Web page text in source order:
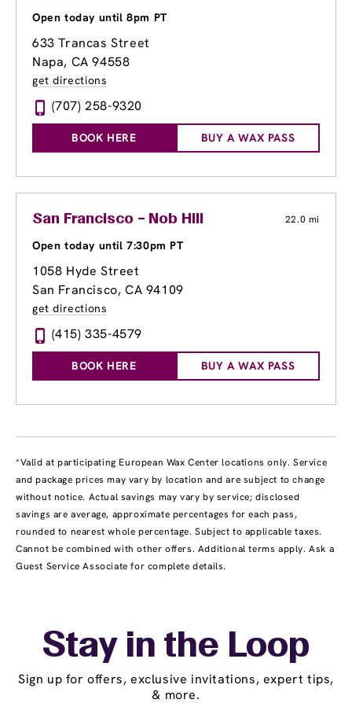
Open today until 8pm PT
633 Trancas Street
Napa, CA 94558
get directions
(707) 258-9320
BOOK HERE BUY A WAX PASS
San Francisco – Nob Hill 22.0 mi
Open today until 7:30pm PT
1058 Hyde Street
San Francisco, CA 94109
get directions
(415) 335-4579
BOOK HERE BUY A WAX PASS
*Valid at participating European Wax Center locations only. Service
and package prices may vary by location and are subject to change
without notice. Actual savings may vary by service; disclosed
savings are average, approximate percentages for each pass,
rounded to nearest whole percentage. Subject to applicable taxes.
Cannot be combined with other offers. Additional terms apply. Ask a
Guest Service Associate for complete details.
Stay in the Loop
Sign up for offers, exclusive invitations, expert tips,
& more.